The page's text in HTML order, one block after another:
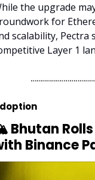
the upgrade
for
scalability, Pectra
Layer 1
Bhutan
Binance